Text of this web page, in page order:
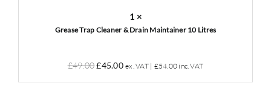
Litres
1 ×
Grease Trap Cleaner & Drain Maintainer 10 Litres
£49.00Original
£45.00Current
ex. VAT | £54.00 inc. VAT